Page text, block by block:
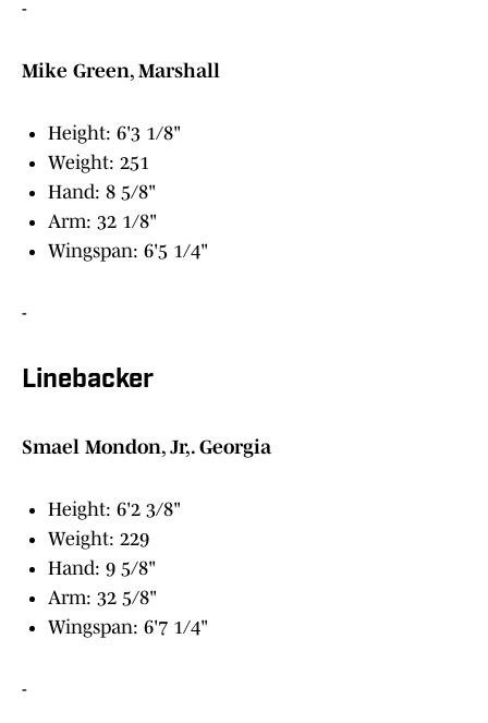
-
Mike Green, Marshall
Height: 6'3 1/8"
Weight: 251
Hand: 8 5/8"
Arm: 32 1/8"
Wingspan: 6'5 1/4"
-
Linebacker
Smael Mondon, Jr,. Georgia
Height: 6'2 3/8"
Weight: 229
Hand: 9 5/8"
Arm: 32 5/8"
Wingspan: 6'7 1/4"
-